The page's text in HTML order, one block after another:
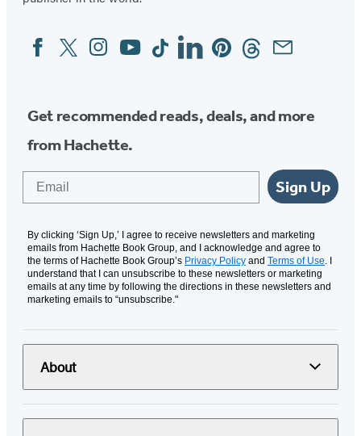
Social
Media
FacebookTwitterInstagram
YouTubeTiktokLinkedinPinterestThreadsEmail
Get recommended reads, deals, and more
from Hachette.
Sign Up
By clicking ‘Sign Up,’ I agree to receive newsletters and marketing
emails from Hachette Book Group, and I acknowledge and agree to
the terms of Hachette Book Group’s Privacy Policy and Terms of Use . I
understand that I can unsubscribe to these newsletters or marketing
emails at any time by following the directions in these newsletters and
marketing emails to “unsubscribe."
About